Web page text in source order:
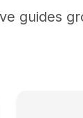
guides